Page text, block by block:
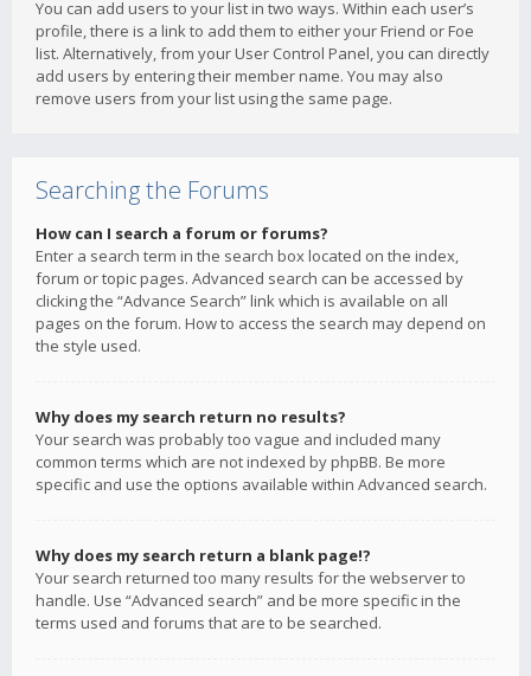
You can add users to your list in two ways. Within each user’s
profile, there is a link to add them to either your Friend or Foe
list. Alternatively, from your User Control Panel, you can directly
add users by entering their member name. You may also
remove users from your list using the same page.
Searching the Forums
How can I search a forum or forums?
Enter a search term in the search box located on the index,
forum or topic pages. Advanced search can be accessed by
clicking the “Advance Search” link which is available on all
pages on the forum. How to access the search may depend on
the style used.
Why does my search return no results?
Your search was probably too vague and included many
common terms which are not indexed by phpBB. Be more
specific and use the options available within Advanced search.
Why does my search return a blank page!?
Your search returned too many results for the webserver to
handle. Use “Advanced search” and be more specific in the
terms used and forums that are to be searched.